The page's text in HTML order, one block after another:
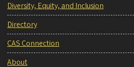
Diversity, Equity, and Inclusion
Directory
CAS Connection
About